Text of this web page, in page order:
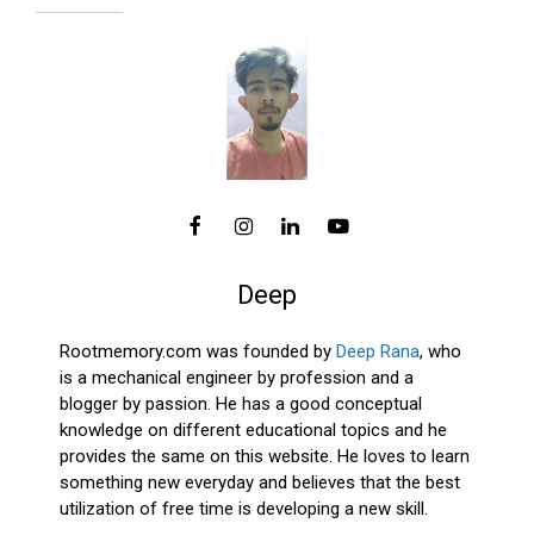
Deep
Rootmemory.com was founded by Deep Rana, who
is a mechanical engineer by profession and a
blogger by passion. He has a good conceptual
knowledge on different educational topics and he
provides the same on this website. He loves to learn
something new everyday and believes that the best
utilization of free time is developing a new skill.